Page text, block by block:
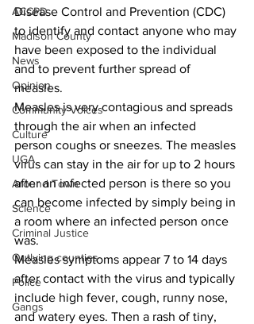
ACCPD
Madison County
News
Opinion
Community Voices
Culture
UGA
Around Town
Science
Criminal Justice
Outlying counties
Police
Gangs
Disease Control and Prevention (CDC)
to identify and contact anyone who may
have been exposed to the individual
and to prevent further spread of
measles.
Measles is very contagious and spreads
through the air when an infected
person coughs or sneezes. The measles
virus can stay in the air for up to 2 hours
after an infected person is there so you
can become infected by simply being in
a room where an infected person once
was.
Measles symptoms appear 7 to 14 days
after contact with the virus and typically
include high fever, cough, runny nose,
and watery eyes. Then a rash of tiny,